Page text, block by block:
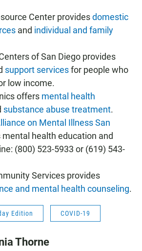
Center providesdomestic
and individual and family
of San Diego provides
support servicesfor people who
low income.
offers mental health
substance abuse treatment.
on Mental Illness San
mental health education and
(800) 523-5933 or (619) 543-
Services provides
and mental health counseling.
Edition COVID-19
Thorne